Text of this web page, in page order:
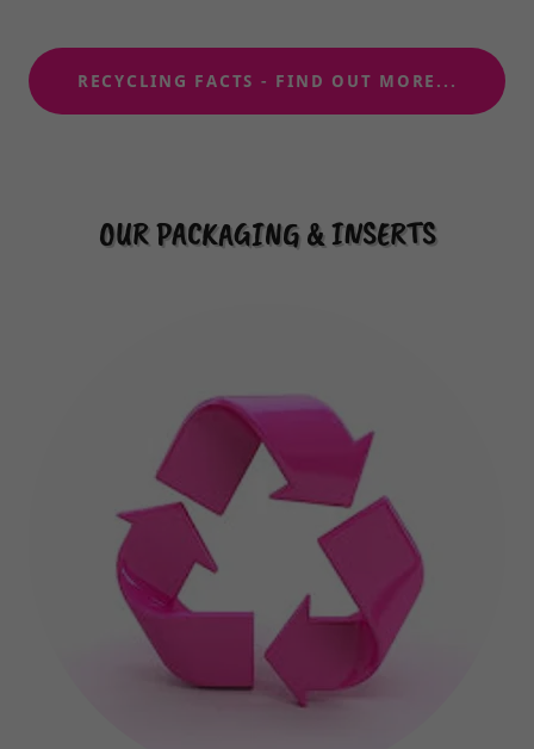
RECYCLING FACTS - FIND OUT MORE...
OUR PACKAGING & INSERTS